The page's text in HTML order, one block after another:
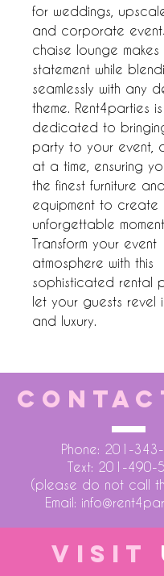
for weddings,
and corporate
chaise lounge makes
statement while
seamlessly with any
theme. Rent4parties is
dedicated to
party to your event,
at a time, ensuring
the finest furniture and
equipment to create
unforgettable
Transform your event
atmosphere with this
sophisticated rental
let your guests revel
and luxury.
Phone: 201-
Text: 201-490-
(please do not call
Email:
VISIT